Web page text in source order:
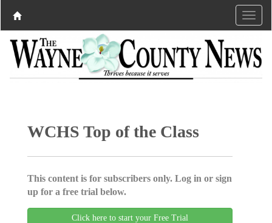
WCHS Top of the Class
This content is for subscribers only. Log in or sign
up for a free trial below.
Click here to start your Free Trial